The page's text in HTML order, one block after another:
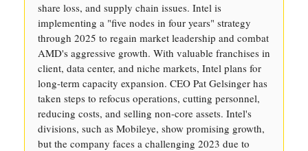
share loss, and supply chain issues. Intel is
implementing a "five nodes in four years" strategy
through 2025 to regain market leadership and combat
AMD's aggressive growth. With valuable franchises in
client, data center, and niche markets, Intel plans for
long-term capacity expansion. CEO Pat Gelsinger has
taken steps to refocus operations, cutting personnel,
reducing costs, and selling non-core assets. Intel's
divisions, such as Mobileye, show promising growth,
but the company faces a challenging 2023 due to